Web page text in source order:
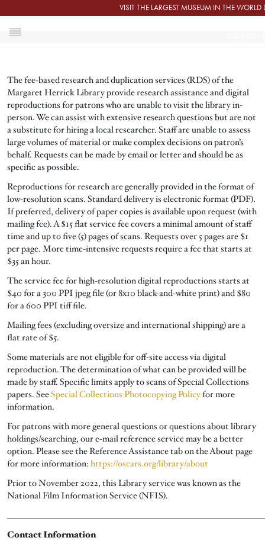
VISIT THE LARGEST MUSEUM IN THE
HOME
RESEARCH AND DUPLICATION SERVICES
The fee-based research and duplication services (RDS) of the
Margaret Herrick Library provide research assistance and digital
reproductions for patrons who are unable to visit the library in-
person. We can assist with extensive research questions but are not
a substitute for hiring a local researcher. Staff are unable to assess
large volumes of material or make complex decisions on patron’s
behalf. Requests can be made by email or letter and should be as
specific as possible.
Reproductions for research are generally provided in the format of
low-resolution scans. Standard delivery is electronic format (PDF).
If preferred, delivery of paper copies is available upon request (with
mailing fee). A $15 flat service fee covers a minimal amount of staff
time and up to five (5) pages of scans. Requests over 5 pages are $1
per page. More time-intensive requests require a fee that starts at
$35 an hour.
The service fee for high-resolution digital reproductions starts at
$40 for a 300 PPI jpeg file (or 8x10 black-and-white print) and $80
for a 600 PPI tiff file.
Mailing fees (excluding oversize and international shipping) are a
flat rate of $5.
Some materials are not eligible for off-site access via digital
reproduction. The determination of what can be provided will be
made by staff. Specific limits apply to scans of Special Collections
papers. SeeSpecial Collections Photocopying Policyfor more
information.
For patrons with more general questions or questions about library
holdings/searching, our e-mail reference service may be a better
option. Please see the Reference Assistance tab on the About page
for more information: https://oscars.org/library/about
Prior to November 2022, this Library service was known as the
National Film Information Service (NFIS).
Contact Information